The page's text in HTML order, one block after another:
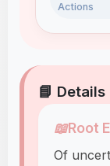
Actions
📘 Details
📖Root
Of